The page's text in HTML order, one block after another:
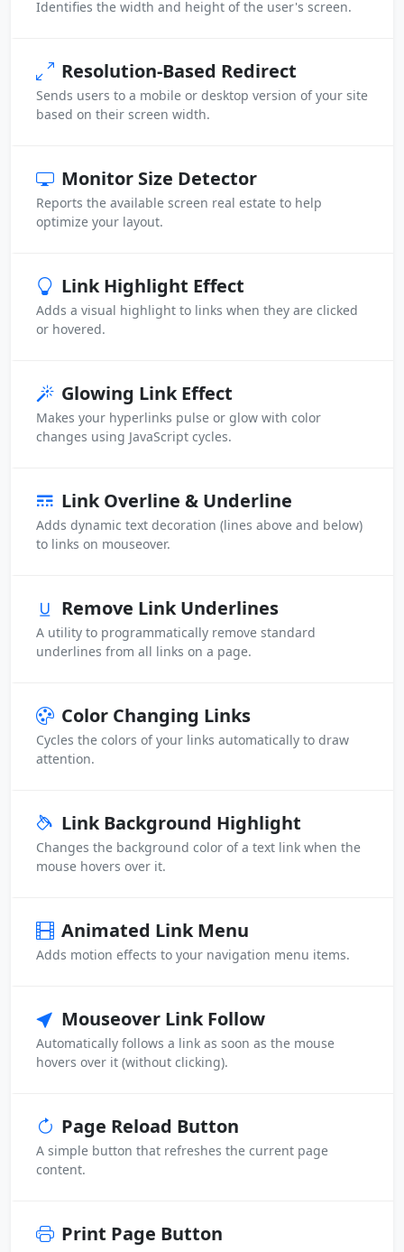
Identifies the width and height of the user's screen.
Resolution-Based Redirect
Sends users to a mobile or desktop version of your site
based on their screen width.
Monitor Size Detector
Reports the available screen real estate to help
optimize your layout.
Link Highlight Effect
Adds a visual highlight to links when they are clicked
or hovered.
Glowing Link Effect
Makes your hyperlinks pulse or glow with color
changes using JavaScript cycles.
Link Overline & Underline
Adds dynamic text decoration (lines above and below)
to links on mouseover.
Remove Link Underlines
A utility to programmatically remove standard
underlines from all links on a page.
Color Changing Links
Cycles the colors of your links automatically to draw
attention.
Link Background Highlight
Changes the background color of a text link when the
mouse hovers over it.
Animated Link Menu
Adds motion effects to your navigation menu items.
Mouseover Link Follow
Automatically follows a link as soon as the mouse
hovers over it (without clicking).
Page Reload Button
A simple button that refreshes the current page
content.
Print Page Button